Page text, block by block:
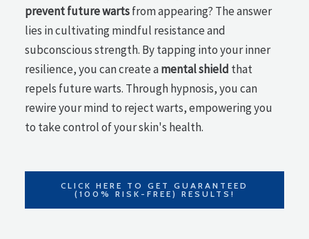
prevent future wartsfrom appearing? The answer
lies in cultivating mindful resistance and
subconscious strength. By tapping into your inner
resilience, you can create amental shield that
repels future warts. Through hypnosis, you can
rewire your mind to reject warts, empowering you
to take control of your skin's health.
CLICK HERE TO GET GUARANTEED
(100% RISK-FREE) RESULTS!